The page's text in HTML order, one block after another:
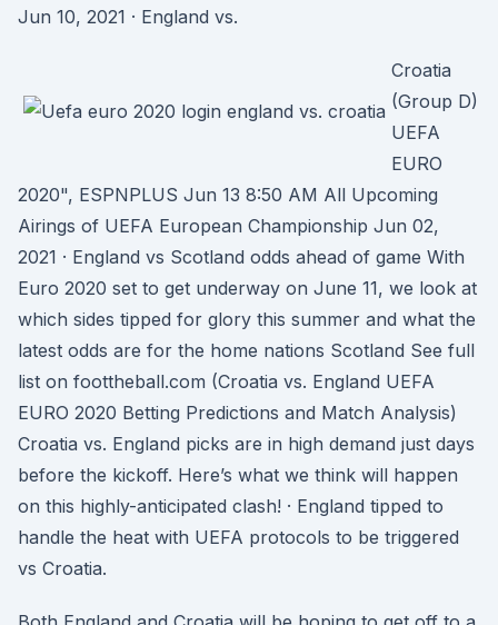
Jun 10, 2021 · England vs.
Croatia
(Group D)
UEFA
EURO
2020", ESPNPLUS Jun 13 8:50 AM All Upcoming
Airings of UEFA European Championship Jun 02,
2021 · England vs Scotland odds ahead of game With
Euro 2020 set to get underway on June 11, we look at
which sides tipped for glory this summer and what the
latest odds are for the home nations Scotland See full
list on foottheball.com (Croatia vs. England UEFA
EURO 2020 Betting Predictions and Match Analysis)
Croatia vs. England picks are in high demand just days
before the kickoff. Here’s what we think will happen
on this highly-anticipated clash! · England tipped to
handle the heat with UEFA protocols to be triggered
vs Croatia.